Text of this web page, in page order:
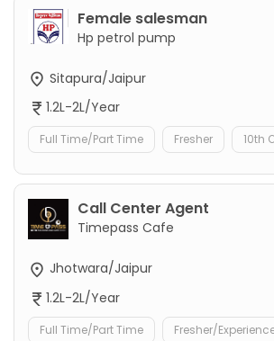
Female salesman
Hp petrol pump
Sitapura/Jaipur
1.2L-2L/Year
Full Time/Part Time Fresher 10th
Call Center Agent
Timepass Cafe
Jhotwara/Jaipur
1.2L-2L/Year
Full Time/Part Time Fresher/